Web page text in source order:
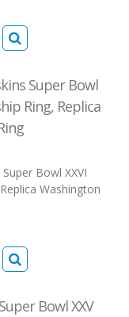
Super Bowl
Ring, Replica
Bowl XXVI
Washington
Bowl XXV